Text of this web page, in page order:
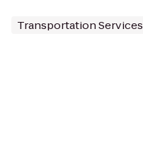
Transportation Services